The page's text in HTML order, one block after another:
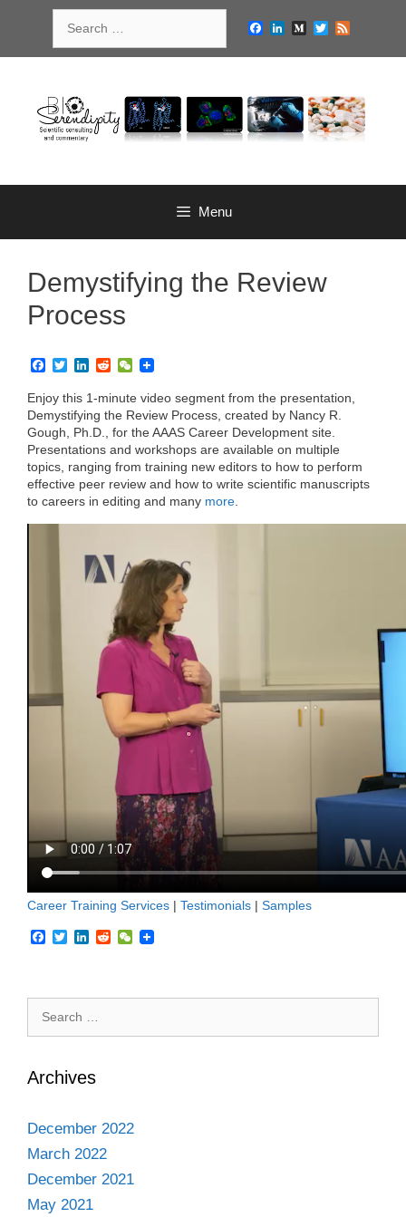
for:
Facebook
LinkedIn
MediumTwitter
Menu
Demystifying the Review
Process
F
c
e
b
o
o
k
T
i
t
t
e
r
L
n
e
d
I
n
R
d
i
t
W
C
h
a
t
Enjoy this 1-minute video segment from the presentation,
Demystifying the Review Process, created by Nancy R.
Gough, Ph.D., for the AAAS Career Development site.
Presentations and workshops are available on multiple
topics, ranging from training new editors to how to perform
effective peer review and how to write scientific manuscripts
to careers in editing and many more
Career Training Services | Testimonials | Samples
F
b
o
o
k
T
t
r
L
e
I
n
R
i
W
a
Archives
December 2022
March 2022
December 2021
May 2021